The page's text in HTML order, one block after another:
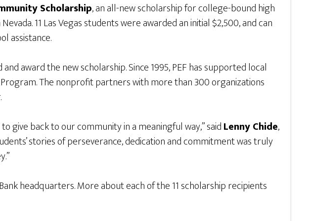
Scholarship, an all-new scholarship for college-bound high
11 Las Vegas students were awarded an initial $2,500, and can
assistance.
award the new scholarship. Since 1995, PEF has supported local
The nonprofit partners with more than 300 organizations
give back to our community in a meaningful way,” saidLenny Chide,
stories of perseverance, dedication and commitment was truly
headquarters. More about each of the 11 scholarship recipients